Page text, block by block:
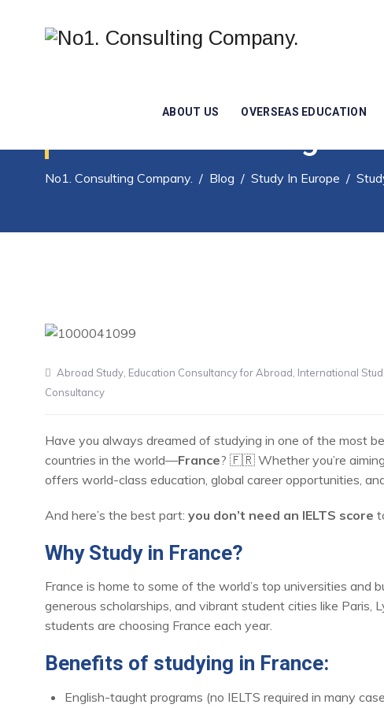
ABOUT US OVERSEAS EDUCATION
No1. Consulting Company. / Blog / Study In Europe /
Abroad Study, Education Consultancy for Abroad, International
Consultancy
Have you always dreamed of studying in one of the most
countries in the world—France? 🇫🇷 Whether you’re
offers world-class education, global career opportunities,
And here’s the best part: you don’t need an IELTS score
Why Study in France?
France is home to some of the world’s top universities and
generous scholarships, and vibrant student cities like Paris,
students are choosing France each year.
Benefits of studying in France:
English-taught programs (no IELTS required in many